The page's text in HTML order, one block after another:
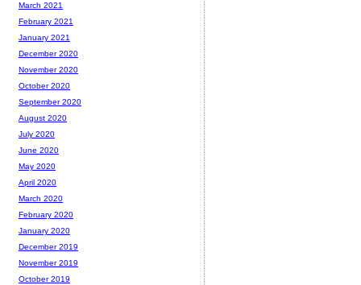
March 2021
February 2021
January 2021
December 2020
November 2020
October 2020
September 2020
August 2020
July 2020
June 2020
May 2020
April 2020
March 2020
February 2020
January 2020
December 2019
November 2019
October 2019